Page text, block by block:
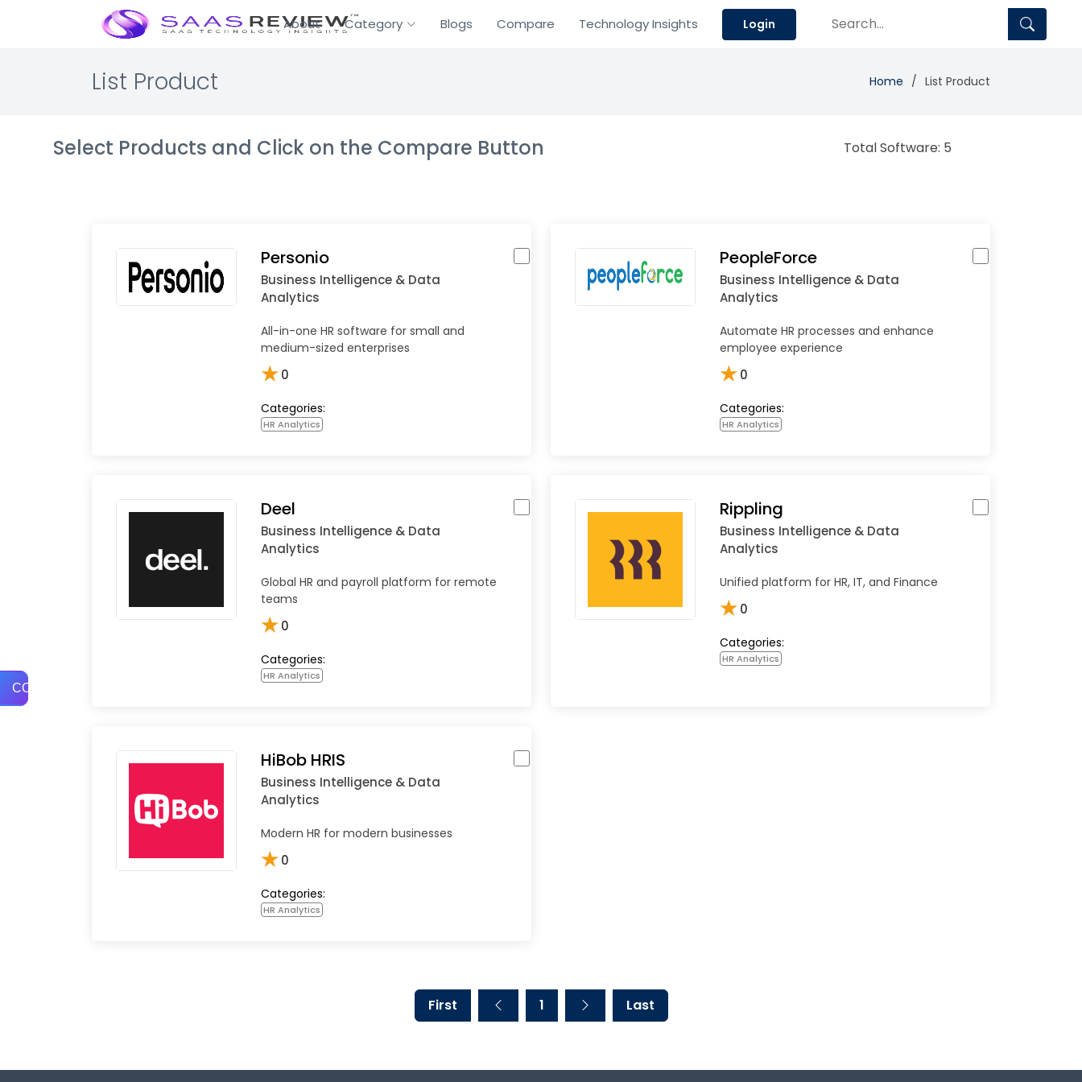
About Category Blogs Compare Technology Insights Login
List Product Home List Product
Select Products and Click on the Compare Button Total Software: 5
COMPARE
Personio
Business Intelligence & Data
Analytics
All-in-one HR software for small and
medium-sized enterprises
★0
Categories:
HR Analytics
PeopleForce
Business Intelligence & Data
Analytics
Automate HR processes and enhance
employee experience
★0
Categories:
HR Analytics
Deel
Business Intelligence & Data
Analytics
Global HR and payroll platform for remote
teams
★0
Categories:
HR Analytics
Rippling
Business Intelligence & Data
Analytics
Unified platform for HR, IT, and Finance
★0
Categories:
HR Analytics
HiBob HRIS
Business Intelligence & Data
Analytics
Modern HR for modern businesses
★0
Categories:
HR Analytics
First 1 Last